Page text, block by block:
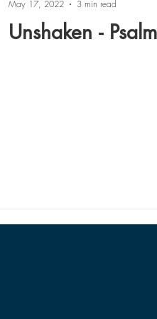
Unshaken -
May 17, 2022 3 min read